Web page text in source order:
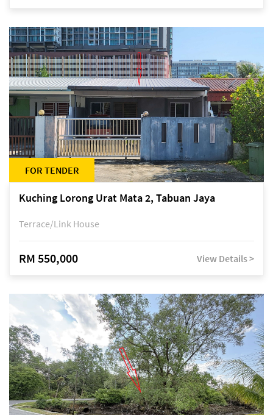
FOR TENDER
Kuching Lorong Urat Mata 2, Tabuan Jaya
Terrace/Link House
RM 550,000 View Details >